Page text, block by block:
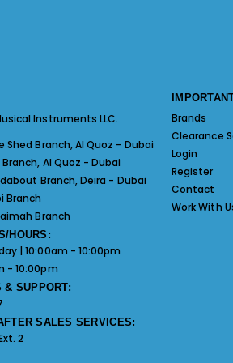
Instruments LLC.
Shed Branch, Al Quoz - Dubai
Al Quoz - Dubai
Branch, Deira - Dubai
Branch
Branch
HOURS:
| 10:00am - 10:00pm
- 10:00pm
& SUPPORT:
SALES SERVICES:
2
Brands
Clearance
Login
Register
Contact
Work With